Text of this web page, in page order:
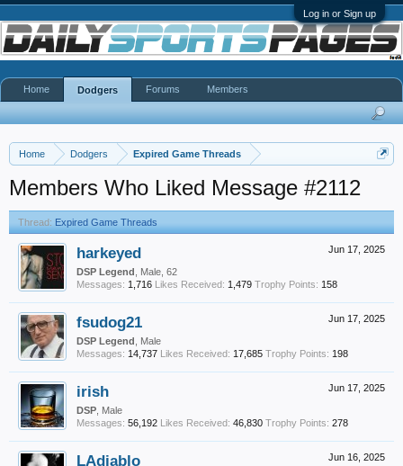
Log in or Sign up
Home Dodgers Expired Game Threads
Members Who Liked Message #2112
Thread: Expired Game Threads
Jun 17, 2025
harkeyed
DSP Legend , Male, 62
Messages: 1,716 Likes Received: 1,479 Trophy Points: 158
Jun 17, 2025
fsudog21
DSP Legend , Male
Messages: 14,737 Likes Received: 17,685 Trophy Points: 198
Jun 17, 2025
irish
DSP , Male
Messages: 56,192 Likes Received: 46,830 Trophy Points: 278
Jun 16, 2025
LAdiablo
Home Dodgers Forums Members